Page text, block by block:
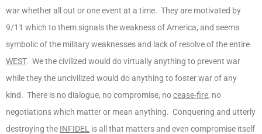
war whether all out or one event at a time. They are motivated by
9/11 which to them signals the weakness of America, and seems
symbolic of the military weaknesses and lack of resolve of the entire
WEST. We the civilized would do virtually anything to prevent war
while they the uncivilized would do anything to foster war of any
kind. There is no dialogue, no compromise, nocease-fire, no
negotiations which matter or mean anything. Conquering and utterly
destroying the INFIDEL is all that matters and even compromise itself